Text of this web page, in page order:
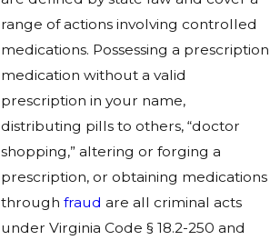
range of actions involving controlled
medications. Possessing a prescription
medication without a valid
prescription in your name,
distributing pills to others, “doctor
shopping,” altering or forging a
prescription, or obtaining medications
throughfraud are all criminal acts
under Virginia Code § 18.2-250 and